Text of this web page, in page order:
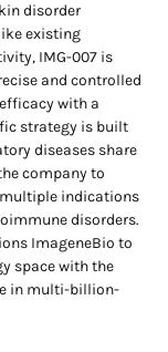
disorder
existing
IMG-007 is
and controlled
with a
strategy is built
diseases share
company to
indications
disorders.
ImageneBio to
space with the
in multi-billion-